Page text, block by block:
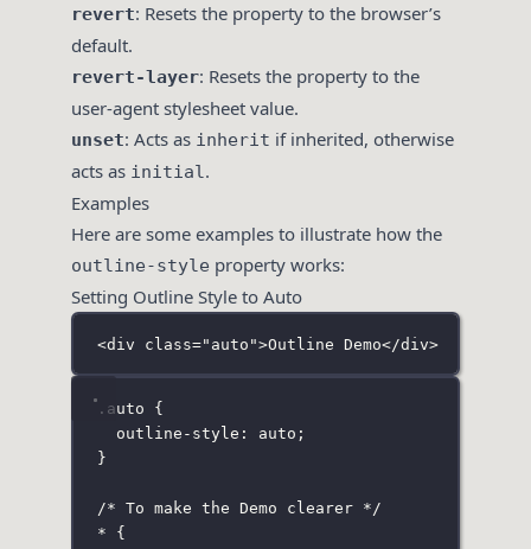
revert: Resets the property to the browser’s
default.
revert-layer: Resets the property to the
user-agent stylesheet value.
unset: Acts as inherit if inherited, otherwise
acts as initial.
Examples
Here are some examples to illustrate how the
outline-style property works:
Setting Outline Style to Auto
<div class=" auto ">Outline Demo</div>
.auto {
outline-style : auto ;
}
/* To make the Demo clearer */
* {